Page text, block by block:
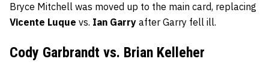
Bryce Mitchell was moved up to the main card, replacing
Vicente Luque vs. Ian Garry after Garry fell ill.
Cody Garbrandt vs. Brian Kelleher